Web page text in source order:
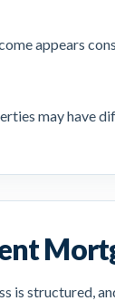
appears
may have
is structured,